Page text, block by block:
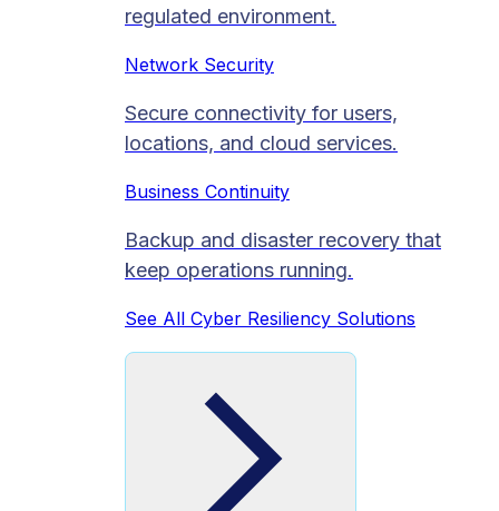
regulated environment.
Network Security
Secure connectivity for users,
locations, and cloud services.
Business Continuity
Backup and disaster recovery that
keep operations running.
See All Cyber Resiliency Solutions